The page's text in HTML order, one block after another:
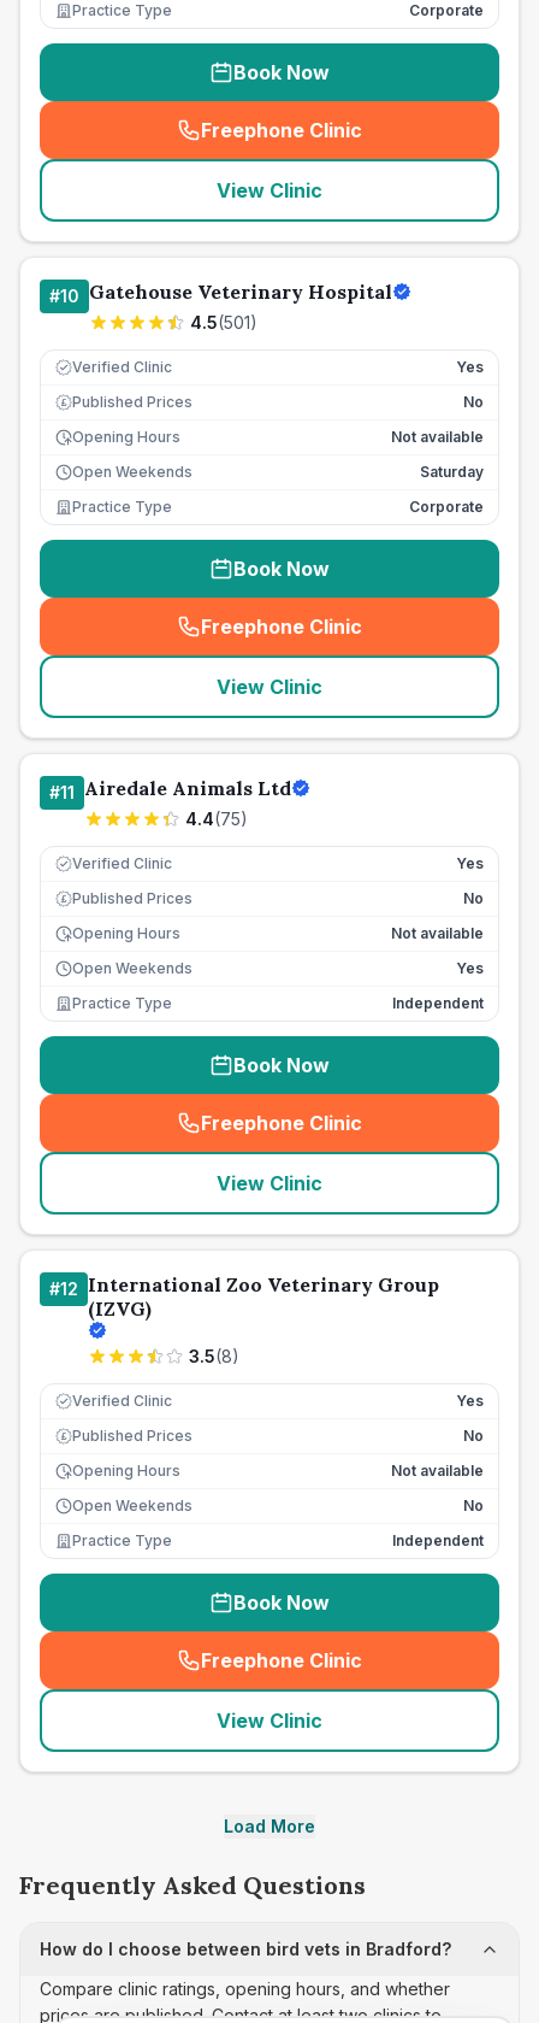
Practice Type
Corporate
Book Now
Freephone Clinic
(seo_lab_card_freephone
View Clinic
#10 Gatehouse Veterinary Hospital
4.5(501)
Verified Clinic Yes
£ Published Prices
No
Opening Hours
Not available
Open Weekends
Saturday
Practice Type
Corporate
Book Now
Freephone Clinic
(seo_lab_card_freephone
View Clinic
#11 Airedale Animals Ltd
4.4(75)
Verified Clinic Yes
£ Published Prices
No
Opening Hours
Not available
Open Weekends
Yes
Practice Type
Independent
Book Now
Freephone Clinic
(seo_lab_card_freephone
View Clinic
#12 International Zoo Veterinary Group
(IZVG)
3.5(8)
Verified Clinic Yes
£ Published Prices
No
Opening Hours
Not available
Open Weekends
No
Practice Type
Independent
Book Now
Freephone Clinic
(seo_lab_card_freephone
View Clinic
Load More
Frequently Asked Questions
How do I choose between bird vets in Bradford?
Compare clinic ratings, opening hours, and whether
prices are published. Contact at least two clinics to